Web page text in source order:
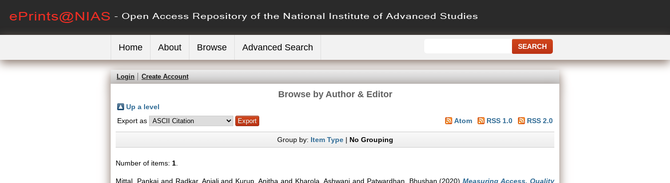
Home About Browse Advanced Search
Login Create Account
Browse by Author & Editor
Up a level
Export as
Atom RSS 1.0 RSS 2.0
Group by: Item Type| No Grouping
Number of items: 1
Mittal, Pankajand Radkar, Anjaliand Kurup, Anitha and Kharola, Ashwaniand Patwardhan, Bhushan (2020)Measuring Access, Quality